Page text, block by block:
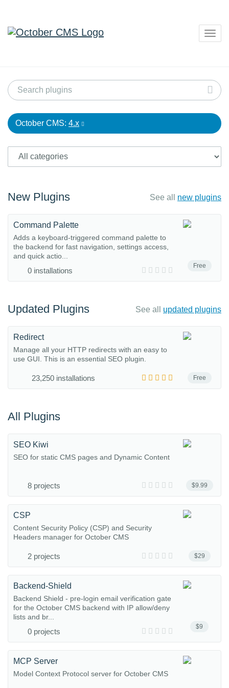
October CMS: 4.x
New Plugins See all new plugins
Free
Command Palette
Adds a keyboard-triggered command palette to
the backend for fast navigation, settings access,
and quick actio...
0 installations
Updated Plugins See all updated plugins
Free
Redirect
Manage all your HTTP redirects with an easy to
use GUI. This is an essential SEO plugin.
23,250 installations
All Plugins
$9.99
SEO Kiwi
SEO for static CMS pages and Dynamic Content
8 projects
$29
CSP
Content Security Policy (CSP) and Security
Headers manager for October CMS
2 projects
$9
Backend-Shield
Backend Shield - pre-login email verification gate
for the October CMS backend with IP allow/deny
lists and br...
0 projects
MCP Server
Model Context Protocol server for October CMS